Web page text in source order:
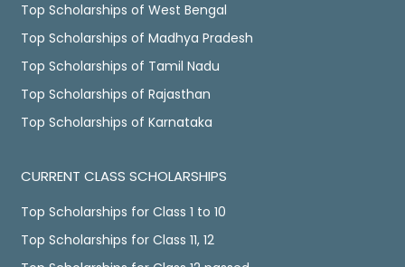
Top Scholarships of West Bengal
Top Scholarships of Madhya Pradesh
Top Scholarships of Tamil Nadu
Top Scholarships of Rajasthan
Top Scholarships of Karnataka
CURRENT CLASS SCHOLARSHIPS
Top Scholarships for Class 1 to 10
Top Scholarships for Class 11, 12